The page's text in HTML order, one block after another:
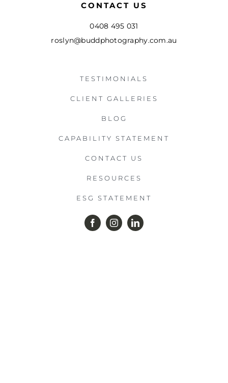
CONTACT US
0408 495 031
roslyn@buddphotography.com.au
TESTIMONIALS
CLIENT GALLERIES
BLOG
CAPABILITY STATEMENT
CONTACT US
RESOURCES
ESG STATEMENT